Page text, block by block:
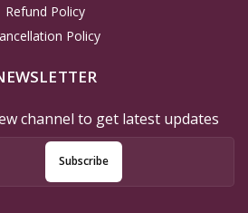
Refund Policy
Policy
channel to get latest updates
Subscribe